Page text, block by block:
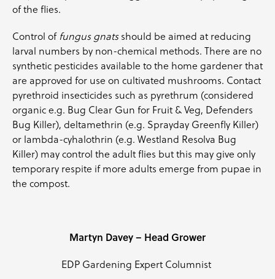
of the flies.
Control offungus gnatsshould be aimed at reducing
larval numbers by non-chemical methods. There are no
synthetic pesticides available to the home gardener that
are approved for use on cultivated mushrooms. Contact
pyrethroid insecticides such as pyrethrum (considered
organic e.g. Bug Clear Gun for Fruit & Veg, Defenders
Bug Killer), deltamethrin (e.g. Sprayday Greenfly Killer)
or lambda-cyhalothrin (e.g. Westland Resolva Bug
Killer) may control the adult flies but this may give only
temporary respite if more adults emerge from pupae in
the compost.
Martyn Davey – Head Grower
EDP Gardening Expert Columnist